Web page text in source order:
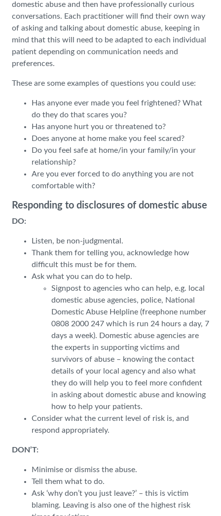
domestic abuse and then have professionally curious
conversations. Each practitioner will find their own way
of asking and talking about domestic abuse, keeping in
mind that this will need to be adapted to each individual
patient depending on communication needs and
preferences.
These are some examples of questions you could use:
Has anyone ever made you feel frightened? What
do they do that scares you?
Has anyone hurt you or threatened to?
Does anyone at home make you feel scared?
Do you feel safe at home/in your family/in your
relationship?
Are you ever forced to do anything you are not
comfortable with?
Responding to disclosures of domestic abuse
DO:
Listen, be non-judgmental.
Thank them for telling you, acknowledge how
difficult this must be for them.
Ask what you can do to help.
Signpost to agencies who can help, e.g. local
domestic abuse agencies, police, National
Domestic Abuse Helpline (freephone number
0808 2000 247 which is run 24 hours a day, 7
days a week). Domestic abuse agencies are
the experts in supporting victims and
survivors of abuse – knowing the contact
details of your local agency and also what
they do will help you to feel more confident
in asking about domestic abuse and knowing
how to help your patients.
Consider what the current level of risk is, and
respond appropriately.
DON’T:
Minimise or dismiss the abuse.
Tell them what to do.
Ask ‘why don’t you just leave?’ – this is victim
blaming. Leaving is also one of the highest risk